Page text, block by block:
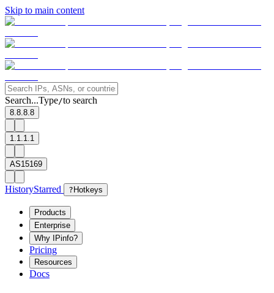
Skip to main content
Search...Type/to search
8.8.8.8
1.1.1.1
AS15169
HistoryStarred ? Hotkeys
Products
Enterprise
Why IPinfo?
Pricing
Resources
Docs